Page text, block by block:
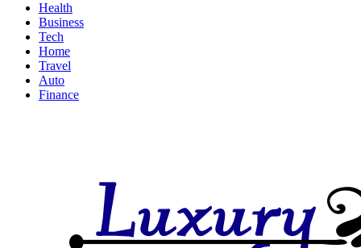
Health
Business
Tech
Home
Travel
Auto
Finance